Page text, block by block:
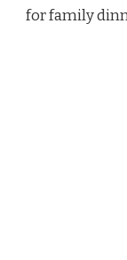
for family